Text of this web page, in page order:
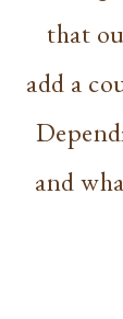
that
add a
and